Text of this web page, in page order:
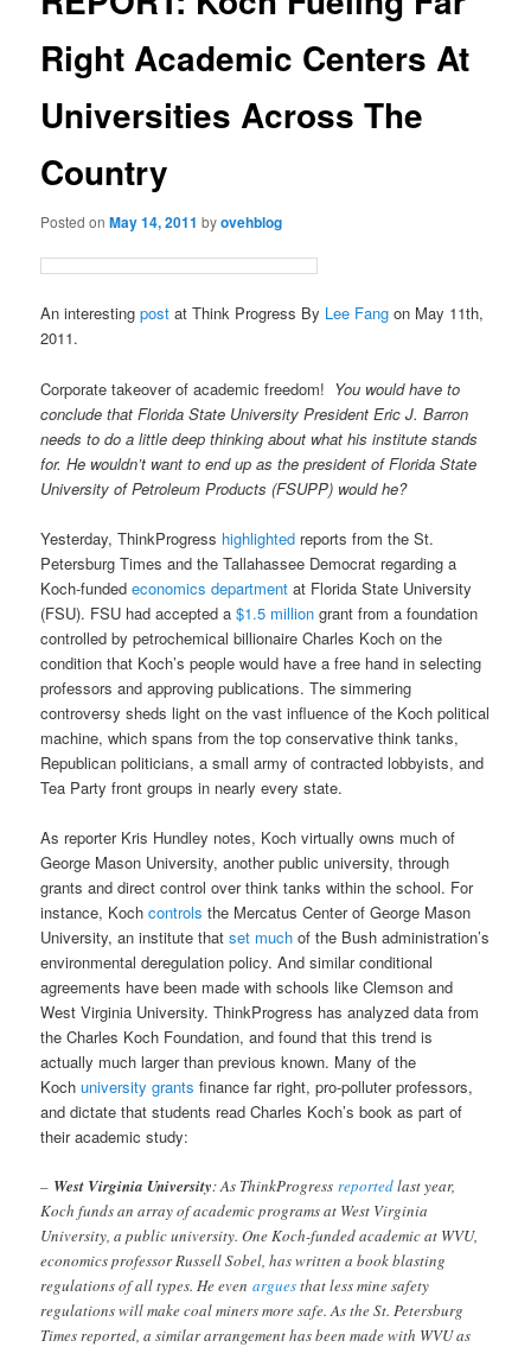
Right Academic Centers At
Universities Across The
Country
Posted onMay 14, 2011 byovehblog
An interestingpostat Think Progress By Lee Fang on May 11th,
2011.
Corporate takeover of academic freedom! You would have to
conclude that Florida State University President Eric J. Barron
needs to do a little deep thinking about what his institute stands
for. He wouldn’t want to end up as the president of Florida State
University of Petroleum Products (FSUPP) would he?
Yesterday, ThinkProgress highlighted reports from the St.
Petersburg Times and the Tallahassee Democrat regarding a
Koch-fundedeconomics department at Florida State University
(FSU). FSU had accepted a$1.5 million grant from a foundation
controlled by petrochemical billionaire Charles Koch on the
condition that Koch’s people would have a free hand in selecting
professors and approving publications. The simmering
controversy sheds light on the vast influence of the Koch political
machine, which spans from the top conservative think tanks,
Republican politicians, a small army of contracted lobbyists, and
Tea Party front groups in nearly every state.
As reporter Kris Hundley notes, Koch virtually owns much of
George Mason University, another public university, through
grants and direct control over think tanks within the school. For
instance, Kochcontrols the Mercatus Center of George Mason
University, an institute thatset much of the Bush administration’s
environmental deregulation policy. And similar conditional
agreements have been made with schools like Clemson and
West Virginia University. ThinkProgress has analyzed data from
the Charles Koch Foundation, and found that this trend is
actually much larger than previous known. Many of the
Kochuniversity grants finance far right, pro-polluter professors,
and dictate that students read Charles Koch’s book as part of
their academic study:
– West Virginia University: As ThinkProgressreportedlast year,
Koch funds an array of academic programs at West Virginia
University, a public university. One Koch-funded academic at WVU,
economics professor Russell Sobel, has written a book blasting
regulations of all types. He evenarguesthat less mine safety
regulations will make coal miners more safe. As the St. Petersburg
Times reported, a similar arrangement has been made with WVU as